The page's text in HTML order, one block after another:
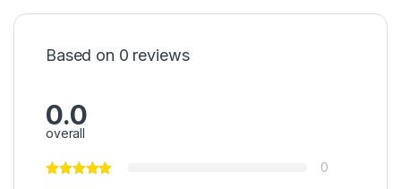
Based on 0 reviews
0.0
overall
0